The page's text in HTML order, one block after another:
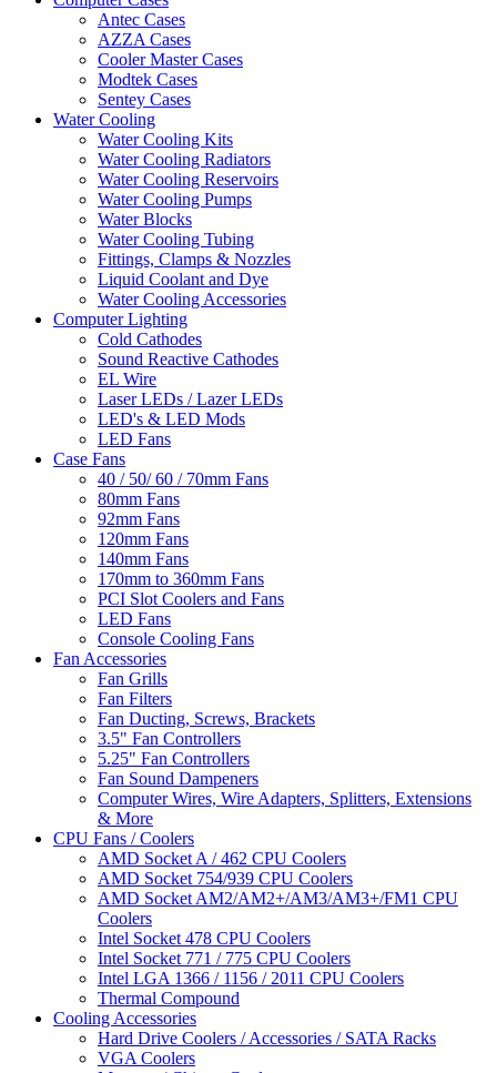
Antec Cases
AZZA Cases
Cooler Master Cases
Modtek Cases
Sentey Cases
Water Cooling
Water Cooling Kits
Water Cooling Radiators
Water Cooling Reservoirs
Water Cooling Pumps
Water Blocks
Water Cooling Tubing
Fittings, Clamps & Nozzles
Liquid Coolant and Dye
Water Cooling Accessories
Computer Lighting
Cold Cathodes
Sound Reactive Cathodes
EL Wire
Laser LEDs / Lazer LEDs
LED's & LED Mods
LED Fans
Case Fans
40 / 50/ 60 / 70mm Fans
80mm Fans
92mm Fans
120mm Fans
140mm Fans
170mm to 360mm Fans
PCI Slot Coolers and Fans
LED Fans
Console Cooling Fans
Fan Accessories
Fan Grills
Fan Filters
Fan Ducting, Screws, Brackets
3.5" Fan Controllers
5.25" Fan Controllers
Fan Sound Dampeners
Computer Wires, Wire Adapters, Splitters, Extensions
& More
CPU Fans / Coolers
AMD Socket A / 462 CPU Coolers
AMD Socket 754/939 CPU Coolers
AMD Socket AM2/AM2+/AM3/AM3+/FM1 CPU
Coolers
Intel Socket 478 CPU Coolers
Intel Socket 771 / 775 CPU Coolers
Intel LGA 1366 / 1156 / 2011 CPU Coolers
Thermal Compound
Cooling Accessories
Hard Drive Coolers / Accessories / SATA Racks
VGA Coolers